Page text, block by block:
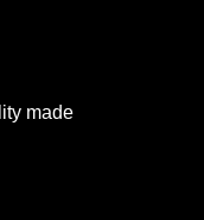
made